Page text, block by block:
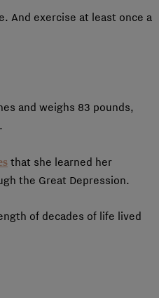
And exercise at least once a
and weighs 83 pounds,
that she learned her
the Great Depression.
of decades of life lived